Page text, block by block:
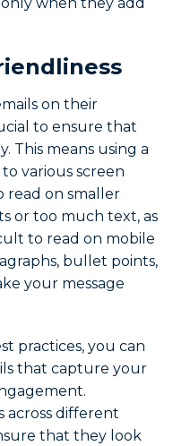
when they add
on their
to ensure that
This means using a
various screen
read on smaller
or too much text, as
to read on mobile
bullet points,
your message
practices, you can
that capture your
across different
that they look